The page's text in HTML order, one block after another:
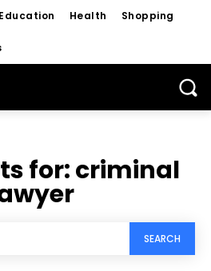
Education Health Shopping
for:criminal
SEARCH